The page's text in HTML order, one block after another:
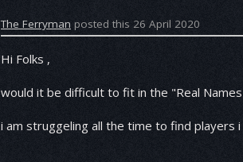
The Ferryman posted this 26 April 2020
Hi Folks ,
would it be difficult to fit in the "Real
i am struggeling all the time to find players